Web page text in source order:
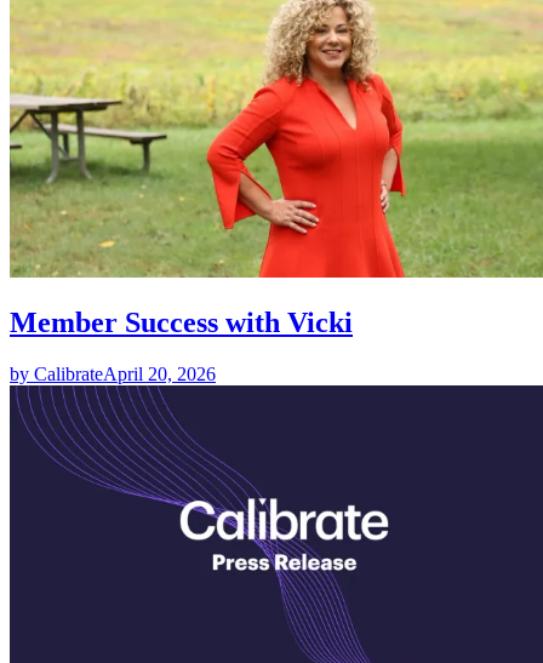
Member Success with Vicki
by CalibrateApril 20, 2026